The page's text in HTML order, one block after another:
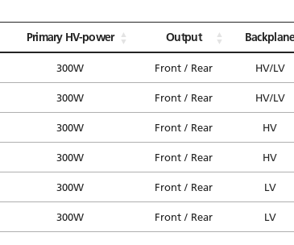
Primary HV-power Output
300W Front / Rear HV/LV
300W Front / Rear HV/LV
300W Front / Rear HV
300W Front / Rear HV
300W Front / Rear LV
300W Front / Rear LV